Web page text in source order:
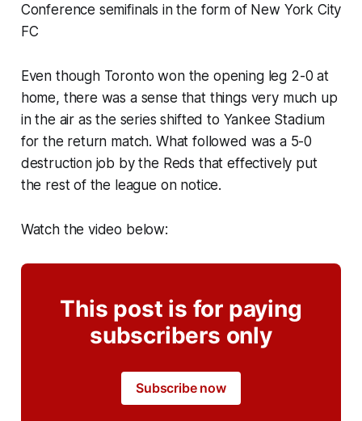
Conference semifinals in the form of New York City
FC
Even though Toronto won the opening leg 2-0 at
home, there was a sense that things very much up
in the air as the series shifted to Yankee Stadium
for the return match. What followed was a 5-0
destruction job by the Reds that effectively put
the rest of the league on notice.
Watch the video below:
This post is for paying
subscribers only
Subscribe now